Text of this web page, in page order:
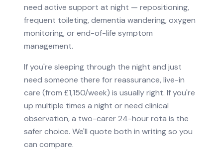
need active support at night — repositioning,
frequent toileting, dementia wandering, oxygen
monitoring, or end-of-life symptom
management.
If you're sleeping through the night and just
need someone there for reassurance, live-in
care (from £1,150/week) is usually right. If you're
up multiple times a night or need clinical
observation, a two-carer 24-hour rota is the
safer choice. We'll quote both in writing so you
can compare.